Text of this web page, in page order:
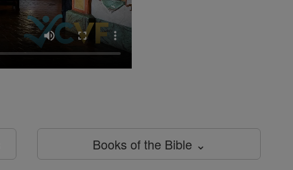
Books of the Bible ⌄